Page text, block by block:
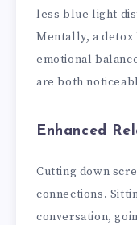
less blue light
Mentally, a
emotional
are both
Enhanced
Cutting down
connections.
conversation,